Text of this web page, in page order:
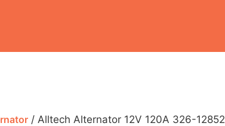
/ Alltech Alternator 12V 120A 326-12852